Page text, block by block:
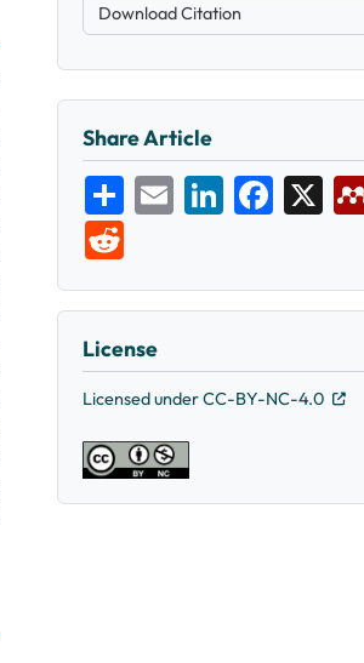
Download Citation
Share Article
Share Email LinkedInFacebook
X
License
Licensed under CC-BY-NC-4.0